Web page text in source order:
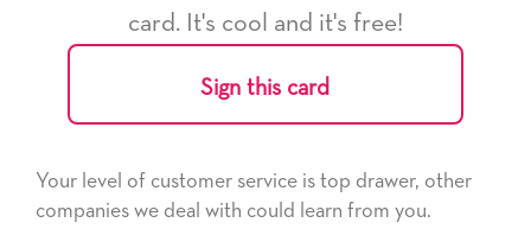
card. It's cool and it's free!
Sign this card
is top drawer, other
could learn from you.
He received the card and
it. Thank you! We will